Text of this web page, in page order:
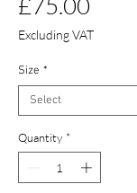
Excluding VAT
Size *
Quantity *